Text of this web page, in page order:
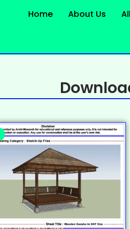
Home About Us